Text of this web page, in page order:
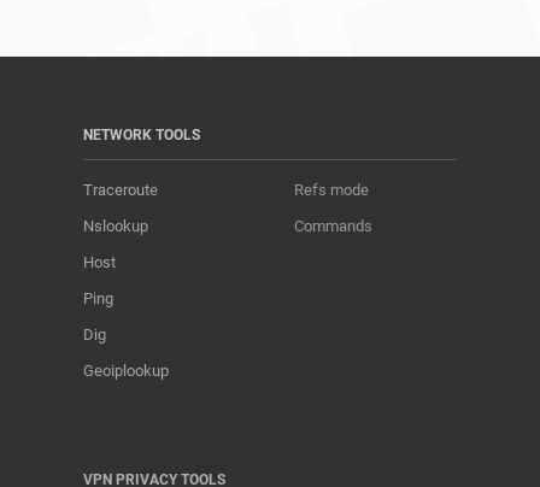
NETWORK TOOLS
Traceroute
Nslookup
Host
Ping
Dig
Geoiplookup
Refs mode
Commands
VPN PRIVACY TOOLS